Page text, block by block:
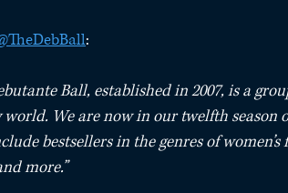
:⁠
Ball, established in 2007, is a
We are now in our twelfth
bestsellers in the genres of
more.”⁠